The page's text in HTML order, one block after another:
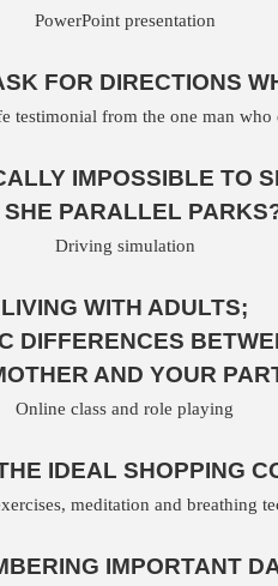
PowerPoint presentation
FOR DIRECTIONS
testimonial from the one man who
IMPOSSIBLE TO
SHE PARALLEL
Driving simulation
LIVING WITH ADULTS;
DIFFERENCES
AND YOUR
Online class and role playing
IDEAL SHOPPING
meditation and breathing
IMPORTANT